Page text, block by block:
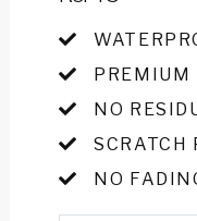
PREMIUM
NO
SCRATCH
NO